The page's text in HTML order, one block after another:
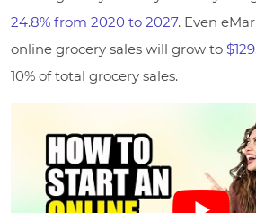
24.8% from 2020 to 2027. Even
online grocery sales will grow to
10% of total grocery sales.